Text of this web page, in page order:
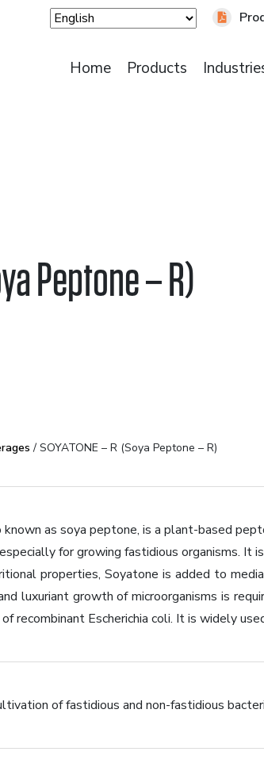
Home Products
Peptone – R)
/ SOYATONE – R (Soya Peptone – R)
as soya peptone, is a plant-based
for growing fastidious organisms.
properties, Soyatone is added to
luxuriant growth of microorganisms is
recombinant Escherichia coli. It is widely
of fastidious and non-fastidious